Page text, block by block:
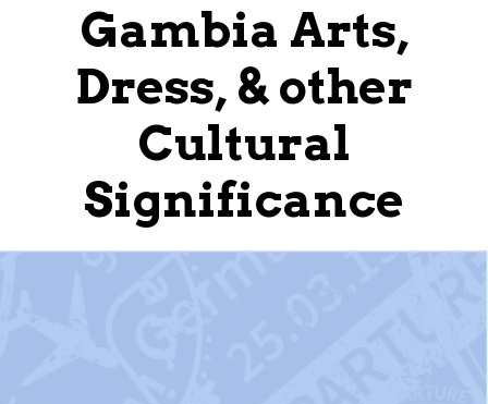
Gambia Arts,
Dress, & other
Cultural
Significance